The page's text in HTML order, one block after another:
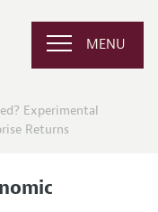
MENU
Experimental
Returns